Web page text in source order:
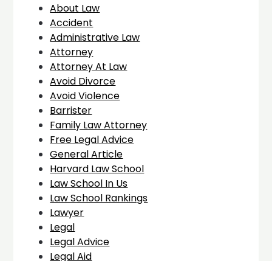
About Law
Accident
Administrative Law
Attorney
Attorney At Law
Avoid Divorce
Avoid Violence
Barrister
Family Law Attorney
Free Legal Advice
General Article
Harvard Law School
Law School In Us
Law School Rankings
Lawyer
Legal
Legal Advice
Legal Aid